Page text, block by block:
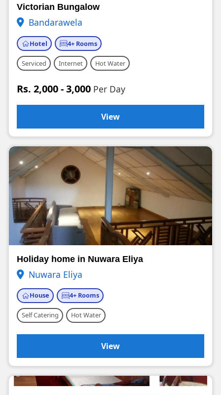
Victorian Bungalow
Bandarawela
Hotel 4+ Rooms
Serviced Internet Hot Water
Rs. 2,000 - 3,000 Per Day
View
Holiday home in Nuwara Eliya
Nuwara Eliya
House 4+ Rooms
Self Catering Hot Water
View